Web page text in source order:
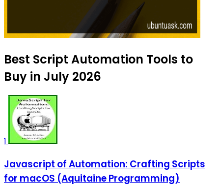
Best Script Automation Tools to
Buy in July 2026
1
Javascript of Automation: Crafting Scripts
for macOS (Aquitaine Programming)